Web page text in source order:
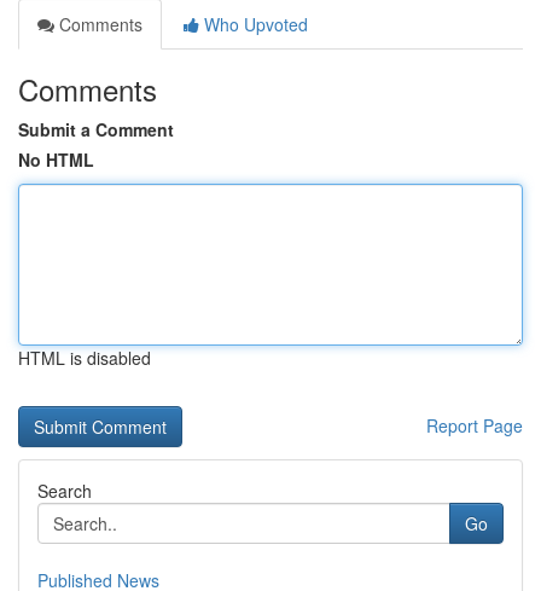
Comments
Who Upvoted
Comments
Submit a Comment
No HTML
HTML is disabled
Report Page
Search
Go
Published News